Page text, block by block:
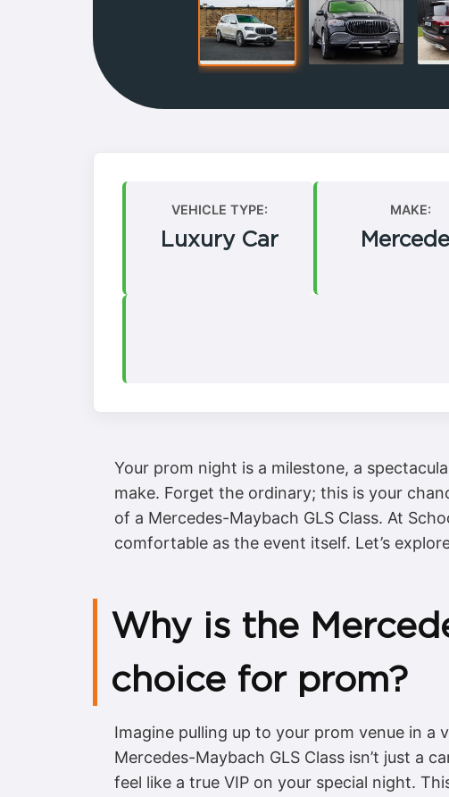
VEHICLE TYPE:
Luxury Car
MAKE:
Your prom night is a milestone, a
make. Forget the ordinary; this is your
of a Mercedes-Maybach GLS Class. At
comfortable as the event itself. Let’s
Why is the
choice for prom?
Imagine pulling up to your prom venue in
Mercedes-Maybach GLS Class isn’t just a
feel like a true VIP on your special night.